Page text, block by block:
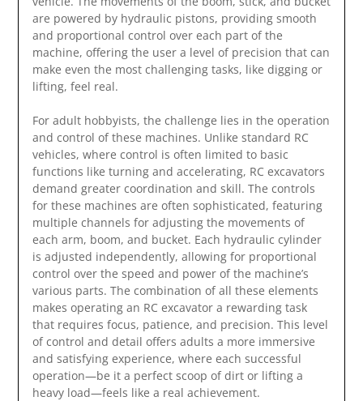
are powered by hydraulic pistons, providing smooth
and proportional control over each part of the
machine, offering the user a level of precision that can
make even the most challenging tasks, like digging or
lifting, feel real.
For adult hobbyists, the challenge lies in the operation
and control of these machines. Unlike standard RC
vehicles, where control is often limited to basic
functions like turning and accelerating, RC excavators
demand greater coordination and skill. The controls
for these machines are often sophisticated, featuring
multiple channels for adjusting the movements of
each arm, boom, and bucket. Each hydraulic cylinder
is adjusted independently, allowing for proportional
control over the speed and power of the machine’s
various parts. The combination of all these elements
makes operating an RC excavator a rewarding task
that requires focus, patience, and precision. This level
of control and detail offers adults a more immersive
and satisfying experience, where each successful
operation—be it a perfect scoop of dirt or lifting a
heavy load—feels like a real achievement.